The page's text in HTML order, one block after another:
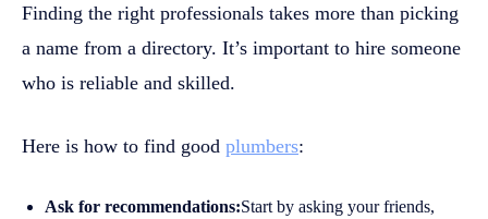
Finding the right professionals takes more than picking
a name from a directory. It’s important to hire someone
who is reliable and skilled.
Here is how to find good plumbers:
Ask for recommendations:Start by asking your friends,